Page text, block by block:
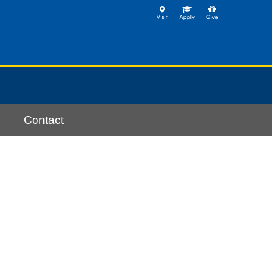
Contact